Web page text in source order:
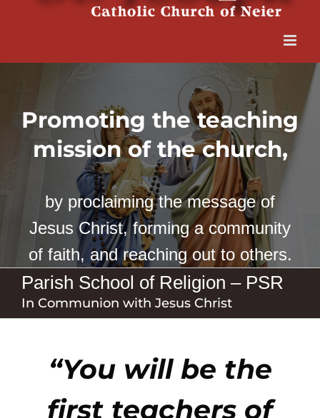
Promoting the teaching
mission of the church,
by proclaiming the message of
Jesus Christ, forming a community
of faith, and reaching out to others.
Parish School of Religion – PSR
In Communion with Jesus Christ
“You will be the
first teachers of